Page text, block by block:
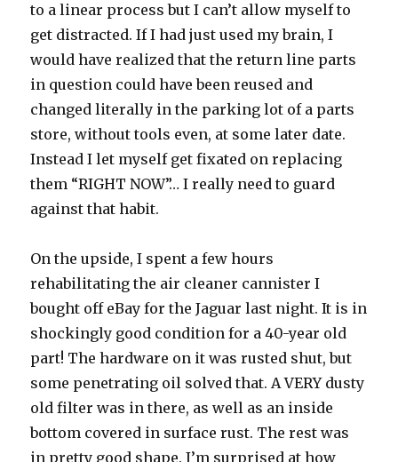
to a linear process but I can’t allow myself to
get distracted. If I had just used my brain, I
would have realized that the return line parts
in question could have been reused and
changed literally in the parking lot of a parts
store, without tools even, at some later date.
Instead I let myself get fixated on replacing
them “RIGHT NOW”… I really need to guard
against that habit.
On the upside, I spent a few hours
rehabilitating the air cleaner cannister I
bought off eBay for the Jaguar last night. It is in
shockingly good condition for a 40-year old
part! The hardware on it was rusted shut, but
some penetrating oil solved that. A VERY dusty
old filter was in there, as well as an inside
bottom covered in surface rust. The rest was
in pretty good shape. I’m surprised at how